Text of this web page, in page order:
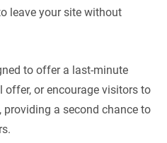
leave your site without
to offer a last-minute
or encourage visitors to
a second chance to